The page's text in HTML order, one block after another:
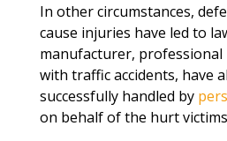
In other circumstances,
cause injuries have led to
manufacturer, professional
with traffic accidents, have
successfully handled by
on behalf of the hurt